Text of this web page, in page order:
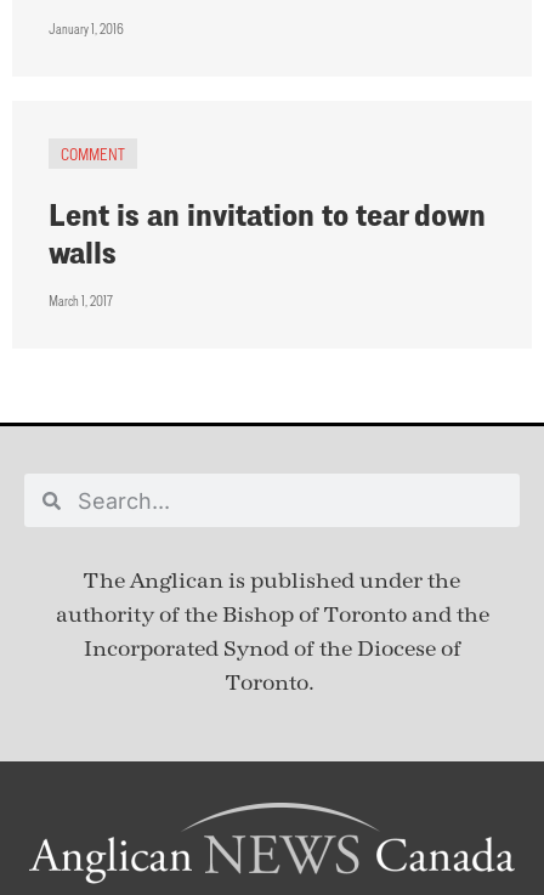
January 1, 2016
COMMENT
Lent is an invitation to tear down
walls
March 1, 2017
The Anglican is published underthe
authority of the Bishop of Toronto and the
Incorporated Synod of the Diocese of
Toronto.